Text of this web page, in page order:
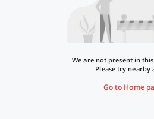
We are not present in
Please try nearby
Go to Home